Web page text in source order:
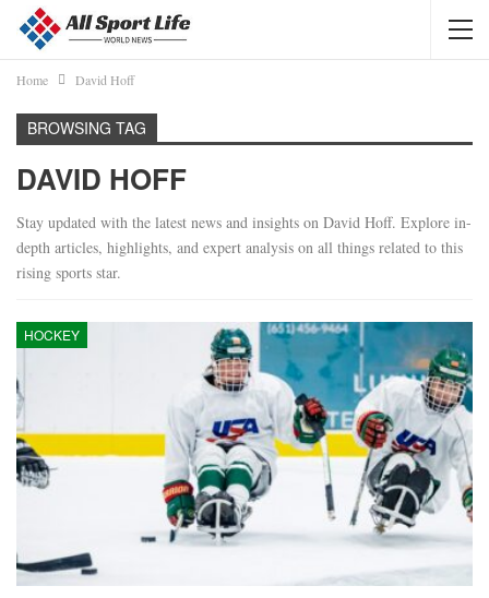
Home David Hoff
BROWSING TAG
DAVID HOFF
Stay updated with the latest news and insights on David Hoff. Explore in-
depth articles, highlights, and expert analysis on all things related to this
rising sports star.
HOCKEY